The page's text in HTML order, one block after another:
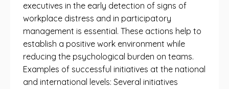
executives in the early detection of signs of
workplace distress and in participatory
management is essential. These actions help to
establish a positive work environment while
reducing the psychological burden on teams.
Examples of successful initiatives at the national
and international levels: Several initiatives